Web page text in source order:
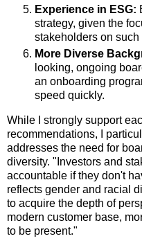
Experience in ESG:
strategy, given the
stakeholders on such
More Diverse
looking, ongoing
an onboarding
speed quickly.
While I strongly support
recommendations, I
addresses the need for
diversity. "Investors and
accountable if they don't
reflects gender and racial
to acquire the depth of
modern customer base,
to be present."